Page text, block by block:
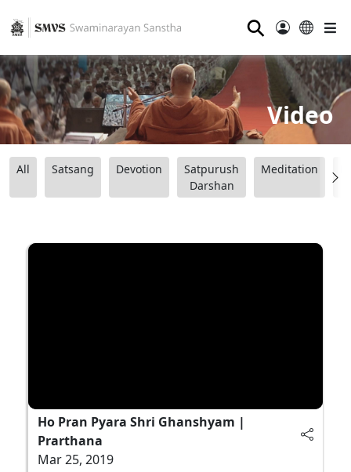
⚲
Video
All Satsang Devotion
Satpurush
Darshan
Meditation
Ho Pran Pyara Shri Ghanshyam |
Prarthana
Mar 25, 2019